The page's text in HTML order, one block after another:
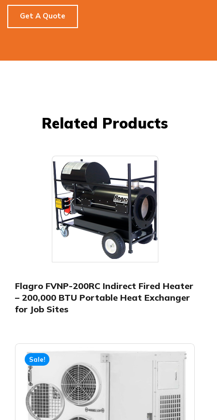
Get A Quote
Related Products
Flagro FVNP-200RC Indirect Fired Heater
– 200,000 BTU Portable Heat Exchanger
for Job Sites
Sale!